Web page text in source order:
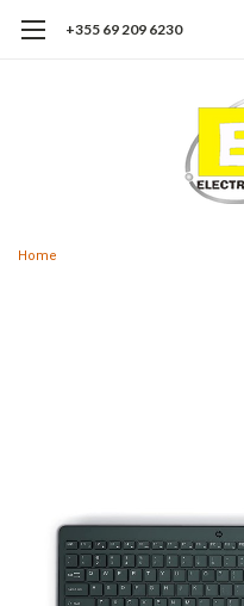
+355 69 209 6230
Home